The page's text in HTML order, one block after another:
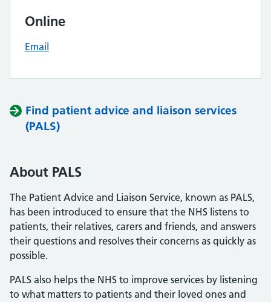
Online
Email
Find patient advice and liaison services
(PALS)
About PALS
The Patient Advice and Liaison Service, known as PALS,
has been introduced to ensure that the NHS listens to
patients, their relatives, carers and friends, and answers
their questions and resolves their concerns as quickly as
possible.
PALS also helps the NHS to improve services by listening
to what matters to patients and their loved ones and